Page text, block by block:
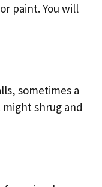
paint. You will
sometimes a
shrug and